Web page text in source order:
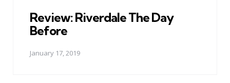
Review: Riverdale The Day
Before
January 17, 2019